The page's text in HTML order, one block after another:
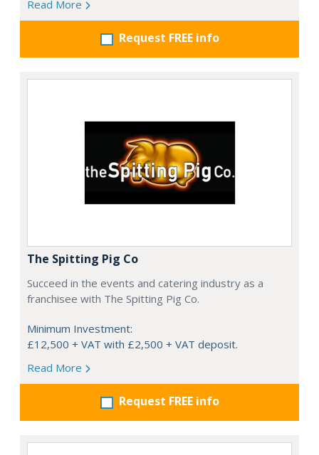
Read More
Request FREE info
The Spitting Pig Co
Succeed in the events and catering industry as a
franchisee with The Spitting Pig Co.
Minimum Investment:
£12,500 + VAT with £2,500 + VAT deposit.
Read More
Request FREE info